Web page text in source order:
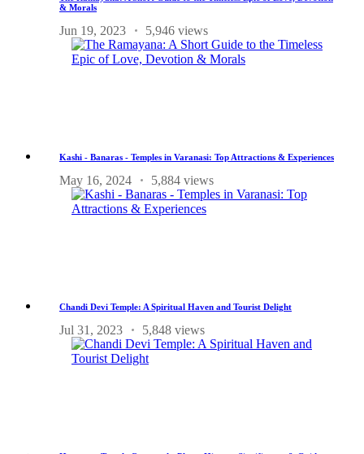
& Morals
Jun 19, 2023 5,946 views
Kashi - Banaras - Temples in Varanasi: Top Attractions & Experiences
May 16, 2024 5,884 views
Chandi Devi Temple: A Spiritual Haven and Tourist Delight
Jul 31, 2023 5,848 views